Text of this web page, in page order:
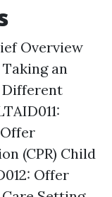
Overview
an
Different
(CPR) Child
Offer